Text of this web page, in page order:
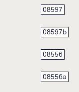
08597
08597b
08556
08556a